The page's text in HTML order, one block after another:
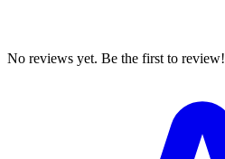
No reviews yet. Be the first to review!